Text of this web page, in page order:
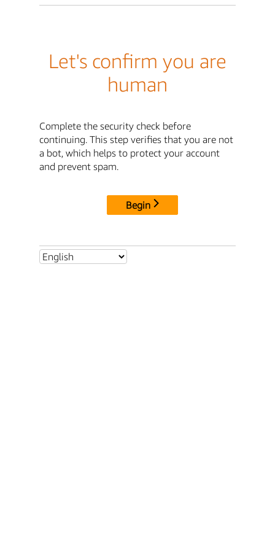
Let's confirm you are
human
Complete the security check before
continuing. This step verifies that you are not
a bot, which helps to protect your account
and prevent spam.
Begin